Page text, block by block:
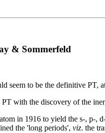
& Sommerfeld
seem to be the definitive PT,
with the discovery of the
in 1916 to yield the s-, p-,
the 'long periods', viz. the